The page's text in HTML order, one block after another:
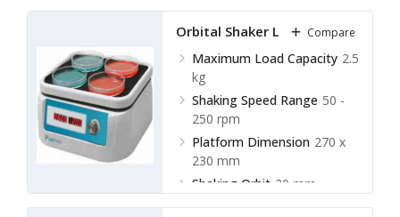
Orbital Shaker LOS-D10
Maximum Load Capacity 2.5
kg
Shaking Speed Range 50 -
250 rpm
Platform Dimension 270 x
230 mm
Shaking Orbit 20 mm
Compare